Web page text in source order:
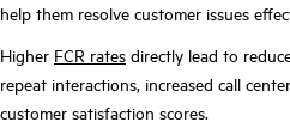
help them resolve customer issues
Higher FCR rates directly lead to
repeat interactions, increased call
customer satisfaction scores.